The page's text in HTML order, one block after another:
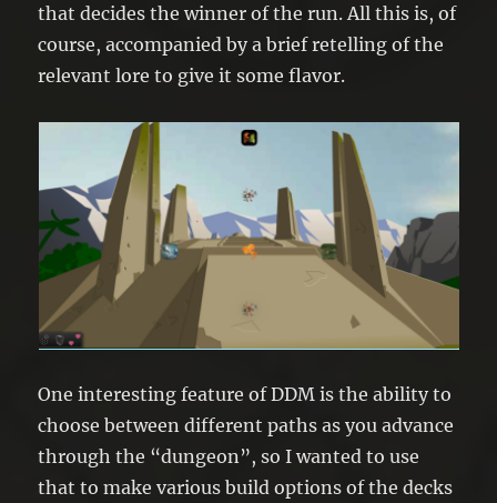
that decides the winner of the run. All this is, of
course, accompanied by a brief retelling of the
relevant lore to give it some flavor.
One interesting feature of DDM is the ability to
choose between different paths as you advance
through the “dungeon”, so I wanted to use
that to make various build options of the decks